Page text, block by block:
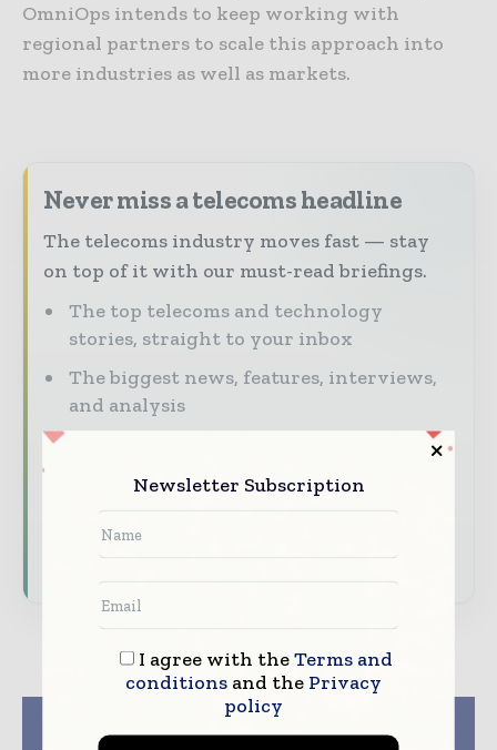
OmniOps intends to keep working with
regional partners to scale this approach into
more industries as well as markets.
Never miss a telecoms headline
The telecoms industry moves fast — stay
on top of it with our must-read briefings.
The top telecoms and technology
stories, straight to your inbox
The biggest news, features, interviews,
and analysis
and digital connectivity
Subscribe for Free
AI-Integrated 5G
Japan Commits JPY
Newsletter Subscription
I agree with theTerms and
conditionsand the Privacy
policy